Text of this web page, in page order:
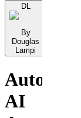
DL
By
Douglas
Lampi
Automate
AI